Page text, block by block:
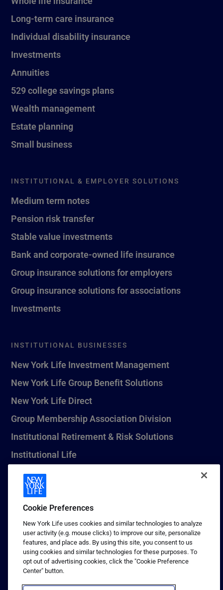
Long-term care insurance
Individual disability insurance
Investments
Annuities
529 college savings plans
Wealth management
Estate planning
Small business
INSTITUTIONAL & EMPLOYER SOLUTIONS
Medium term notes
Pension risk transfer
Stable value investments
Bank and corporate-owned life insurance
Group insurance solutions for employers
Group insurance solutions for associations
Investments
INSTITUTIONAL BUSINESSES
New York Life Investment Management
New York Life Group Benefit Solutions
New York Life Direct
Group Membership Association Division
Institutional Retirement & Risk Solutions
Institutional Life
New York Life Seguros Monterrey
1 (800) CALL-NYL
© 2026 New York Life Insurance Company, New York, NY. All
Rights Reserved. NEW YORK LIFE, and the NEW YORK LIFE Box
Logo are trademarks of New York Life Insurance Company.
Terms of use
Cookie Preferences
New York Life uses cookies and similar technologies to analyze
user activity (e.g. mouse clicks) to improve our site, personalize
features, and place ads. By using this site, you consent to us
using cookies and similar technologies for these purposes. To
opt out of advertising cookies, click the "Cookie Preference
Center" button.